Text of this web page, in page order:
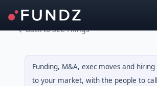
Back to SEC Filings
Funding, M&A, exec moves and
to your market, with the people to